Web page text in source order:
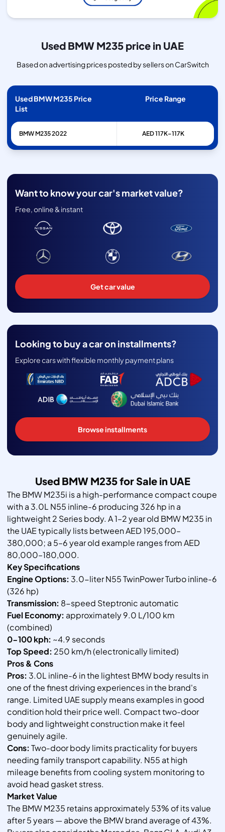
Used BMW M235 price in UAE
Based on advertising prices posted by sellers on CarSwitch
Used BMW M235 Price
List
Price Range
BMW M2352022 AED 117K–117K
Want to know your car's market value?
Free, online & instant
Get car value
Looking to buy a car on installments?
Explore cars with flexible monthly payment plans
Browse installments
Used BMW M235 for Sale in UAE
The BMW M235i is a high-performance compact coupe
with a 3.0L N55 inline-6 producing 326 hp in a
lightweight 2 Series body. A 1–2 year old BMW M235 in
the UAE typically lists between AED 195,000–
380,000; a 5–6 year old example ranges from AED
80,000–180,000.
Key Specifications
Engine Options: 3.0-liter N55 TwinPower Turbo inline-6
(326 hp)
Transmission: 8-speed Steptronic automatic
Fuel Economy: approximately 9.0 L/100 km
(combined)
0-100 kph: ~4.9 seconds
Top Speed: 250 km/h (electronically limited)
Pros & Cons
Pros: 3.0L inline-6 in the lightest BMW body results in
one of the finest driving experiences in the brand's
range. Limited UAE supply means examples in good
condition hold their price well. Compact two-door
body and lightweight construction make it feel
genuinely agile.
Cons: Two-door body limits practicality for buyers
needing family transport capability. N55 at high
mileage benefits from cooling system monitoring to
avoid head gasket stress.
Market Value
The BMW M235 retains approximately 53% of its value
after 5 years — above the BMW brand average of 43%.